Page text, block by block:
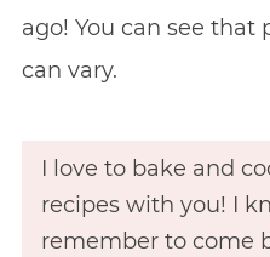
ago! You can see that
can vary.
I love to bake and
recipes with you! I
remember to come